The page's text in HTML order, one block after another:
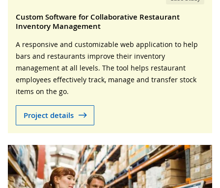
Custom Software for Collaborative Restaurant
Inventory Management
A responsive and customizable web application to help
bars and restaurants improve their inventory
management at all levels. The tool helps restaurant
employees effectively track, manage and transfer stock
items on the go.
Project details